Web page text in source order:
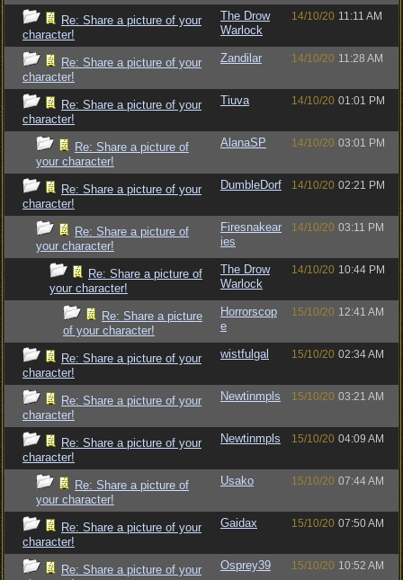
Re: Share a picture of your
character!
The Drow
Warlock
14/10/20 11:11 AM
Re: Share a picture of your
character!
Zandilar 14/10/20 11:28 AM
Re: Share a picture of your
character!
Tiuva 14/10/20 01:01 PM
Re: Share a picture of
your character!
AlanaSP 14/10/20 03:01 PM
Re: Share a picture of your
character!
DumbleDorf 14/10/20 02:21 PM
Re: Share a picture of
your character!
Firesnakear
ies
14/10/20 03:11 PM
Re: Share a picture of
your character!
The Drow
Warlock
14/10/20 10:44 PM
Re: Share a picture
of your character!
Horrorscop
e
15/10/20 12:41 AM
Re: Share a picture of your
character!
wistfulgal 15/10/20 02:34 AM
Re: Share a picture of your
character!
Newtinmpls 15/10/20 03:21 AM
Re: Share a picture of your
character!
Newtinmpls 15/10/20 04:09 AM
Re: Share a picture of
your character!
Usako 15/10/20 07:44 AM
Re: Share a picture of your
character!
Gaidax 15/10/20 07:50 AM
Re: Share a picture of your
Osprey39 15/10/20 10:52 AM